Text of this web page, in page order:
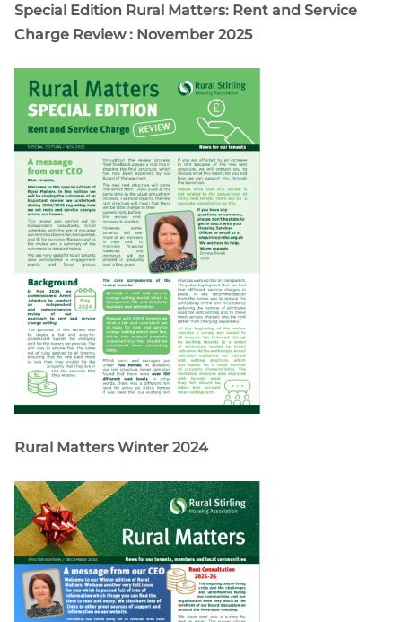
Special Edition Rural Matters: Rent and Service
Charge Review : November 2025
Rural Matters Winter 2024